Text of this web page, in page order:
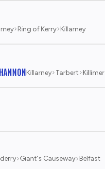
Ring of Kerry Killarney
Killarney Tarbert Killimer
Giant's Causeway Belfast